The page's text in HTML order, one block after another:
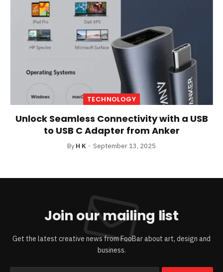
TECHNOLOGY
Unlock Seamless Connectivity with a USB
to USB C Adapter from Anker
By H K September 13, 2025
Join our mailing list
Get the latest creative news from FooBar about art, design and
business.